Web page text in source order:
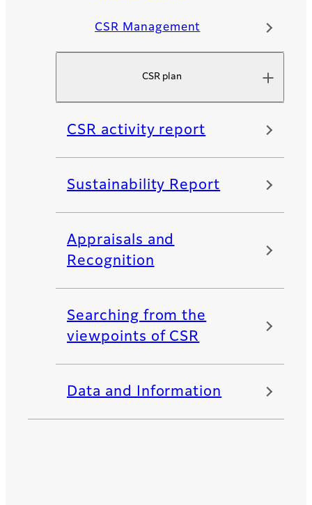
CSR Management
CSR plan
CSR activity report
Sustainability Report
Appraisals and
Recognition
Searching from the
viewpoints of CSR
Data and Information